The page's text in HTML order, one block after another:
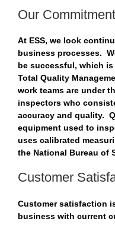
Our
At ESS, we look
business processes.
be successful, which
Total Quality
work teams are under
inspectors who
accuracy and quality.
equipment used to
uses calibrated
the National Bureau of
Customer
Customer satisfaction
business with current